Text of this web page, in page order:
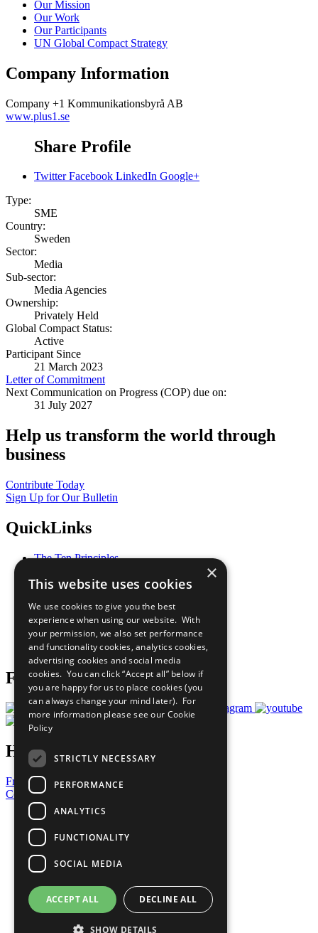
Our Mission
Our Work
Our Participants
UN Global Compact Strategy
Company Information
Company +1 Kommunikationsbyrå AB
www.plus1.se
Share Profile
Twitter Facebook LinkedIn Google+
Type:
SME
Country:
Sweden
Sector:
Media
Sub-sector:
Media Agencies
Ownership:
Privately Held
Global Compact Status:
Active
Participant Since
21 March 2023
Letter of Commitment
Next Communication on Progress (COP) due on:
31 July 2027
Help us transform the world through
business
Contribute Today
Sign Up for Our Bulletin
QuickLinks
The Ten Principles
Our Participants
What You Can Do
Careers & Opportunities
Join Now
Prepare your CoP
Follow Us
Have a Question?
Frequently Asked Questions
Contact Us
United Nations
Privacy Policy
Cookies Policy
Copyright
Photo Credits
×
This website uses cookies
We use cookies to give you the best
experience when using our website. With
your permission, we also set performance
and functionality cookies, analytics cookies,
advertising cookies and social media
cookies. You can click “Accept all” below if
you are happy for us to place cookies (you
can always change your mind later). For
more information please see our Cookie
Policy
STRICTLY NECESSARY
PERFORMANCE
ANALYTICS
FUNCTIONALITY
SOCIAL MEDIA
ACCEPT ALL DECLINE ALL
SHOW DETAILS